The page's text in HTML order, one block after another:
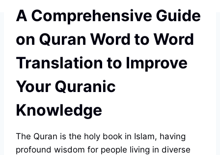
A Comprehensive Guide
on Quran Word to Word
Translation to Improve
Your Quranic
Knowledge
The Quran is the holy book in Islam, having
profound wisdom for people living in diverse